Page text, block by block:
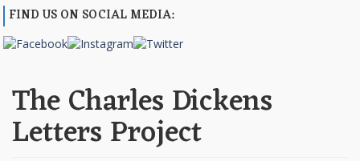
FIND US ON SOCIAL MEDIA:
The Charles Dickens
Letters Project